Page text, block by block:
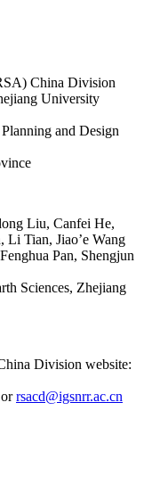
China Division
University
and Design
Liu, Canfei He,
Li Tian, Jiao’e Wang
Pan, Shengjun
Sciences, Zhejiang
Division website:
rsacd@igsnrr.ac.cn